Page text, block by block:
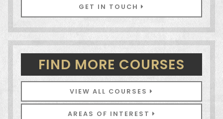
GET IN TOUCH
FIND MORE COURSES
VIEW ALL COURSES
AREAS OF INTEREST